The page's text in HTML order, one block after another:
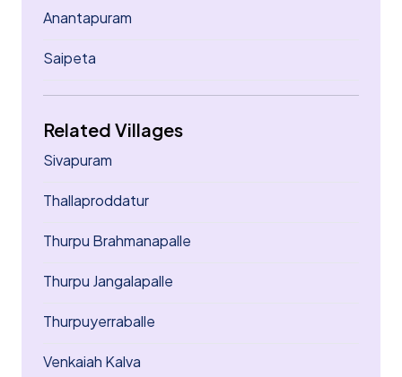
Anantapuram
Saipeta
Related Villages
Sivapuram
Thallaproddatur
Thurpu Brahmanapalle
Thurpu Jangalapalle
Thurpuyerraballe
Venkaiah Kalva